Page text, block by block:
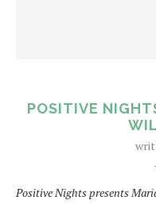
POSITIVE
Positive Nights presents